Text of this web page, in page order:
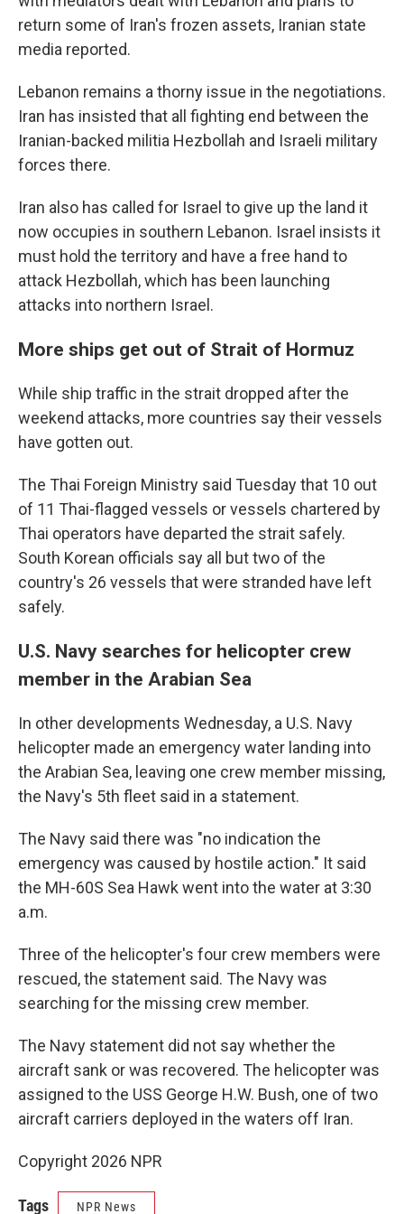
return some of Iran's frozen assets, Iranian state
media reported.
Lebanon remains a thorny issue in the negotiations.
Iran has insisted that all fighting end between the
Iranian-backed militia Hezbollah and Israeli military
forces there.
Iran also has called for Israel to give up the land it
now occupies in southern Lebanon. Israel insists it
must hold the territory and have a free hand to
attack Hezbollah, which has been launching
attacks into northern Israel.
More ships get out of Strait of Hormuz
While ship traffic in the strait dropped after the
weekend attacks, more countries say their vessels
have gotten out.
The Thai Foreign Ministry said Tuesday that 10 out
of 11 Thai-flagged vessels or vessels chartered by
Thai operators have departed the strait safely.
South Korean officials say all but two of the
country's 26 vessels that were stranded have left
safely.
U.S. Navy searches for helicopter crew
member in the Arabian Sea
In other developments Wednesday, a U.S. Navy
helicopter made an emergency water landing into
the Arabian Sea, leaving one crew member missing,
the Navy's 5th fleet said in a statement.
The Navy said there was "no indication the
emergency was caused by hostile action." It said
the MH-60S Sea Hawk went into the water at 3:30
a.m.
Three of the helicopter's four crew members were
rescued, the statement said. The Navy was
searching for the missing crew member.
The Navy statement did not say whether the
aircraft sank or was recovered. The helicopter was
assigned to the USS George H.W. Bush, one of two
aircraft carriers deployed in the waters off Iran.
Copyright 2026 NPR
Tags NPR News